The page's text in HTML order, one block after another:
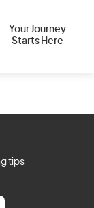
Your Journey
Starts Here
tips